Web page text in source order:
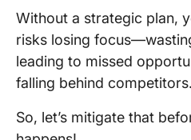
Without a strategic plan,
risks losing
leading to missed
falling behind competitors.
So, let’s mitigate that